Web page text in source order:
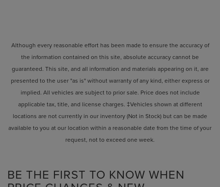
Although every reasonable effort has been made to ensure the accuracy of
the information contained on this site, absolute accuracy cannot be
guaranteed. This site, and all information and materials appearing on it, are
presented to the user "as is" without warranty of any kind, either express or
implied. All vehicles are subject to prior sale. Price does not include
applicable tax, title, and license charges. ‡Vehicles shown at different
locations are not currently in our inventory (Not in Stock) but can be made
available to you at our location within a reasonable date from the time of your
request, not to exceed one week.
BE THE FIRST TO KNOW WHEN